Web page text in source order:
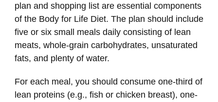
plan and shopping list are essential components
of the Body for Life Diet. The plan should include
five or six small meals daily consisting of lean
meats, whole-grain carbohydrates, unsaturated
fats, and plenty of water.
For each meal, you should consume one-third of
lean proteins (e.g., fish or chicken breast), one-